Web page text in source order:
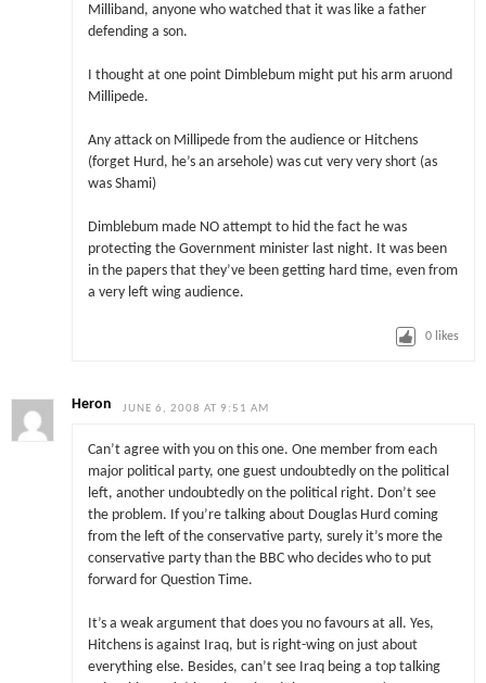
Milliband, anyone who watched that it was like a father
defending a son.
I thought at one point Dimblebum might put his arm aruond
Millipede.
Any attack on Millipede from the audience or Hitchens
(forget Hurd, he’s an arsehole) was cut very very short (as
was Shami)
Dimblebum made NO attempt to hid the fact he was
protecting the Government minister last night. It was been
in the papers that they’ve been getting hard time, even from
a very left wing audience.
0 likes
Heron JUNE 6, 2008 AT 9:51 AM
Can’t agree with you on this one. One member from each
major political party, one guest undoubtedly on the political
left, another undoubtedly on the political right. Don’t see
the problem. If you’re talking about Douglas Hurd coming
from the left of the conservative party, surely it’s more the
conservative party than the BBC who decides who to put
forward for Question Time.
It’s a weak argument that does you no favours at all. Yes,
Hitchens is against Iraq, but is right-wing on just about
everything else. Besides, can’t see Iraq being a top talking